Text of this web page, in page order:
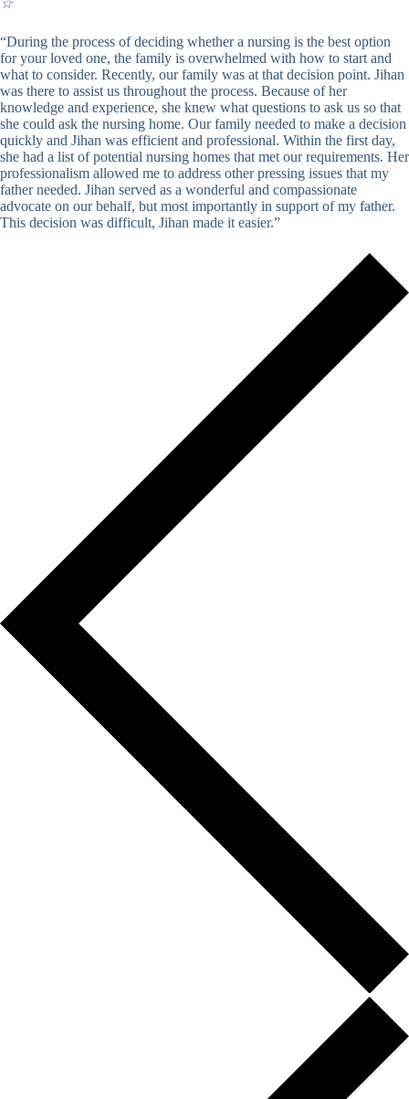
☆
“During the process of deciding whether a nursing is the best option
for your loved one, the family is overwhelmed with how to start and
what to consider. Recently, our family was at that decision point. Jihan
was there to assist us throughout the process. Because of her
knowledge and experience, she knew what questions to ask us so that
she could ask the nursing home. Our family needed to make a decision
quickly and Jihan was efficient and professional. Within the first day,
she had a list of potential nursing homes that met our requirements. Her
professionalism allowed me to address other pressing issues that my
father needed. Jihan served as a wonderful and compassionate
advocate on our behalf, but most importantly in support of my father.
This decision was difficult, Jihan made it easier.”